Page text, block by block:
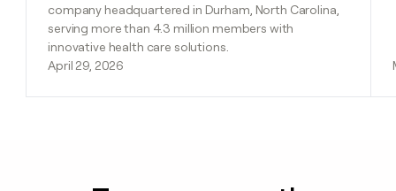
company headquartered in Durham, North Carolina,
serving more than 4.3 million members with
innovative health care solutions.
April 29, 2026